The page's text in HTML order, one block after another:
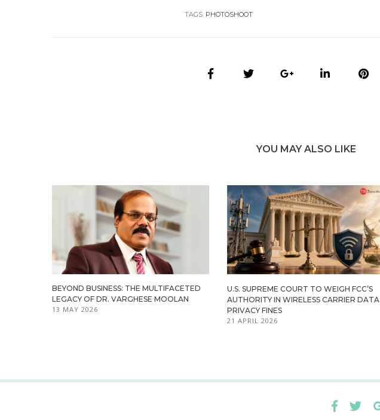
TAGS: PHOTOSHOOT
YOU MAY ALSO LIKE
BEYOND BUSINESS: THE MULTIFACETED
LEGACY OF DR. VARGHESE MOOLAN
13 MAY 2026
U.S. SUPREME COURT TO WEIGH FCC’S
AUTHORITY IN WIRELESS CARRIER DATA
PRIVACY FINES
21 APRIL 2026